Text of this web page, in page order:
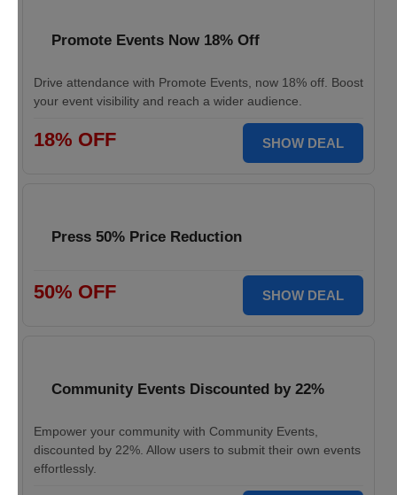
Promote Events Now 18% Off
Drive attendance with Promote Events, now 18% off. Boost
your event visibility and reach a wider audience.
18% OFF SHOW DEAL
Press 50% Price Reduction
50% OFF SHOW DEAL
Community Events Discounted by 22%
Empower your community with Community Events,
discounted by 22%. Allow users to submit their own events
effortlessly.